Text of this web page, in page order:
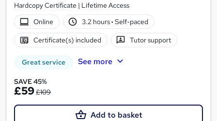
Hardcopy Certificate | Lifetime Access
Online
3.2 hours· Self-paced
Certificate(s) included Tutor support
Great service See more
SAVE 45%
£59£109
Add to basket